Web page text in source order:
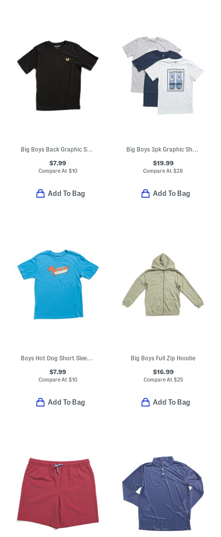
$7.99
Compare At $10
Add To Bag
$19.99
Compare At$28
Add To Bag
Boys Hot Dog Short Sleeve Tee
$7.99
Compare At $10
Add To Bag
Big Boys Full Zip Hoodie
$16.99
Compare At $25
Add To Bag